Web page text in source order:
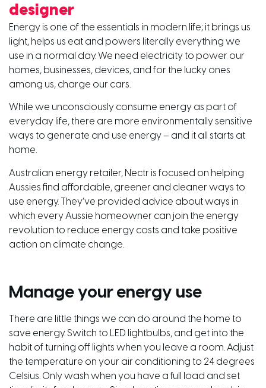
designer
Energy is one of the essentials in modern life; it brings us
light, helps us eat and powers literally everything we
use in a normal day. We need electricity to power our
homes, businesses, devices, and for the lucky ones
among us, charge our cars.
While we unconsciously consume energy as part of
everyday life, there are more environmentally sensitive
ways to generate and use energy – and it all starts at
home.
Australian energy retailer, Nectr is focused on helping
Aussies find affordable, greener and cleaner ways to
use energy. They’ve provided advice about ways in
which every Aussie homeowner can join the energy
revolution to reduce energy costs and take positive
action on climate change.
Manage your energy use
There are little things we can do around the home to
save energy. Switch to LED lightbulbs, and get into the
habit of turning off lights when you leave a room. Adjust
the temperature on your air conditioning to 24 degrees
Celsius. Only wash when you have a full load and set